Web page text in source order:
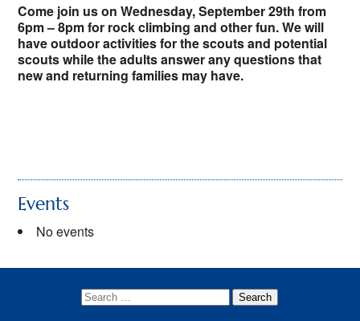
Come join us on Wednesday, September 29th from
6pm – 8pm for rock climbing and other fun. We will
have outdoor activities for the scouts and potential
scouts while the adults answer any questions that
new and returning families may have.
Events
No events